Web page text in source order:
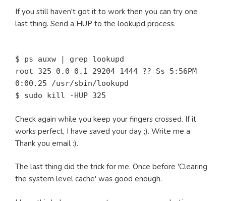
If you still haven't got it to work then you can try one
last thing. Send a HUP to the lookupd process.
$ ps auxw | grep lookupd
root 325 0.0 0.1 29204 1444 ?? Ss 5:56PM
0:00.25 /usr/sbin/lookupd
$ sudo kill -HUP 325
Check again while you keep your fingers crossed. If it
works perfect, I have saved your day ;). Write me a
Thank you email :).
The last thing did the trick for me. Once before 'Clearing
the system level cache' was good enough.